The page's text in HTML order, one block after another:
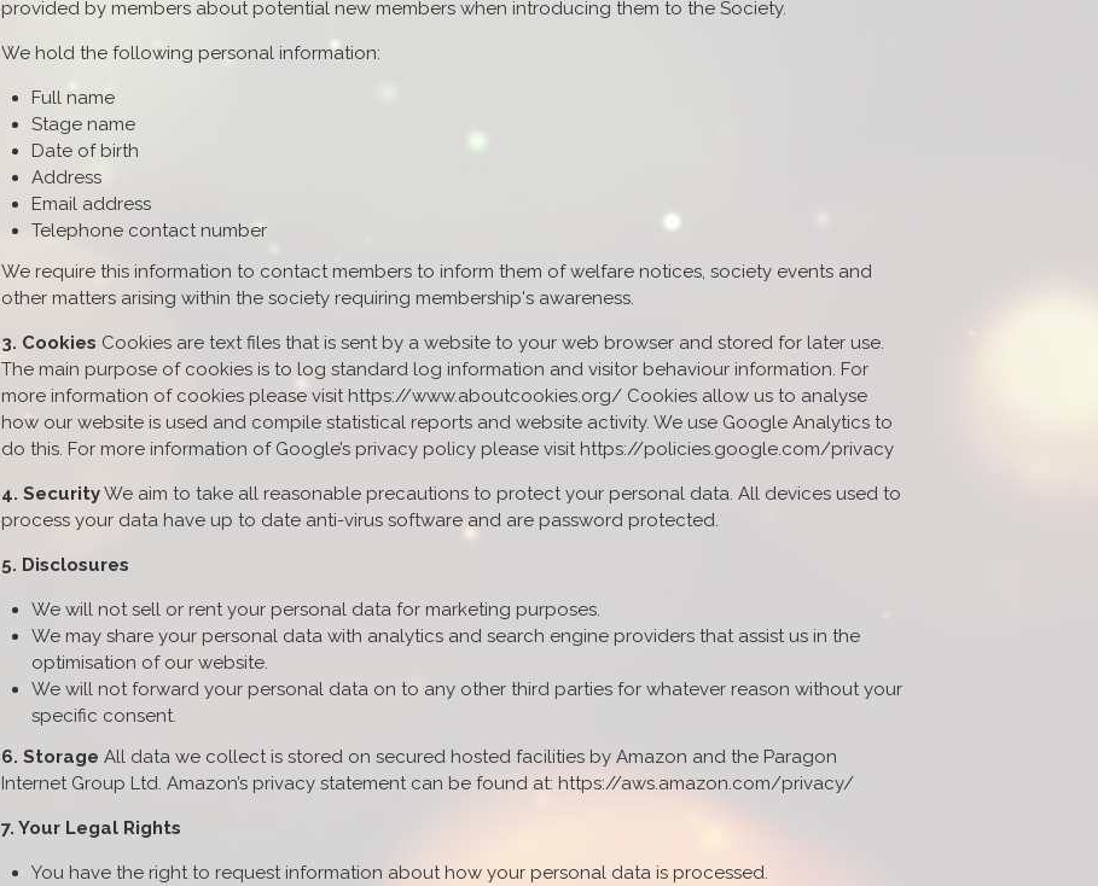
provided by members about potential new members when introducing them to the Society.
We hold the following personal information:
Full name
Stage name
Date of birth
Address
Email address
Telephone contact number
We require this information to contact members to inform them of welfare notices, society events and
other matters arising within the society requiring membership's awareness.
3. Cookies Cookies are text files that is sent by a website to your web browser and stored for later use.
The main purpose of cookies is to log standard log information and visitor behaviour information. For
more information of cookies please visit https://www.aboutcookies.org/ Cookies allow us to analyse
how our website is used and compile statistical reports and website activity. We use Google Analytics to
do this. For more information of Google’s privacy policy please visit https://policies.google.com/privacy
4. SecurityWe aim to take all reasonable precautions to protect your personal data. All devices used to
process your data have up to date anti-virus software and are password protected.
5. Disclosures
We will not sell or rent your personal data for marketing purposes.
We may share your personal data with analytics and search engine providers that assist us in the
optimisation of our website.
We will not forward your personal data on to any other third parties for whatever reason without your
specific consent.
6. Storage All data we collect is stored on secured hosted facilities by Amazon and the Paragon
Internet Group Ltd. Amazon’s privacy statement can be found at: https://aws.amazon.com/privacy/
7. Your Legal Rights
You have the right to request information about how your personal data is processed.